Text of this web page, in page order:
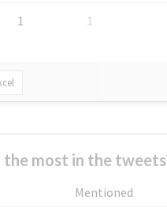
1 1
most in the
Mentioned